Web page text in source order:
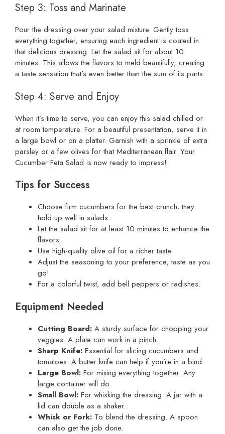
Step 3: Toss and Marinate
Pour the dressing over your salad mixture. Gently toss
everything together, ensuring each ingredient is coated in
that delicious dressing. Let the salad sit for about 10
minutes. This allows the flavors to meld beautifully, creating
a taste sensation that’s even better than the sum of its parts.
Step 4: Serve and Enjoy
When it’s time to serve, you can enjoy this salad chilled or
at room temperature. For a beautiful presentation, serve it in
a large bowl or on a platter. Garnish with a sprinkle of extra
parsley or a few olives for that Mediterranean flair. Your
Cucumber Feta Salad is now ready to impress!
Tips for Success
Choose firm cucumbers for the best crunch; they
hold up well in salads.
Let the salad sit for at least 10 minutes to enhance the
flavors.
Use high-quality olive oil for a richer taste.
Adjust the seasoning to your preference; taste as you
go!
For a colorful twist, add bell peppers or radishes.
Equipment Needed
Cutting Board: A sturdy surface for chopping your
veggies. A plate can work in a pinch.
Sharp Knife: Essential for slicing cucumbers and
tomatoes. A butter knife can help if you’re in a bind.
Large Bowl: For mixing everything together. Any
large container will do.
Small Bowl: For whisking the dressing. A jar with a
lid can double as a shaker.
Whisk or Fork: To blend the dressing. A spoon
can also get the job done.